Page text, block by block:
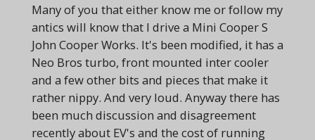
Many of you that either know me or follow my
antics will know that I drive a Mini Cooper S
John Cooper Works. It's been modified, it has a
Neo Bros turbo, front mounted inter cooler
and a few other bits and pieces that make it
rather nippy. And very loud. Anyway there has
been much discussion and disagreement
recently about EV's and the cost of running